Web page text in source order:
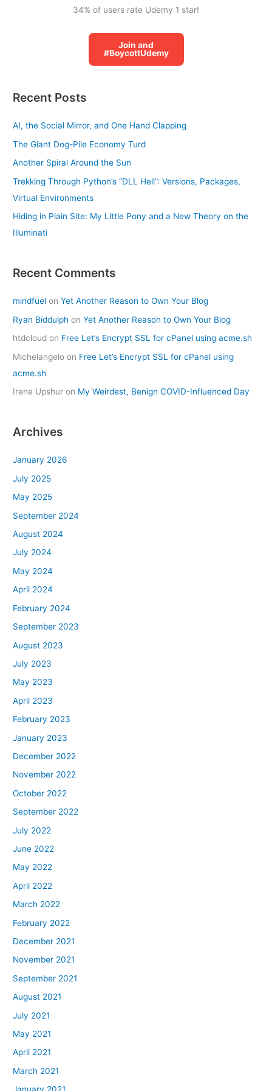
34% of users rate Udemy 1 star!
Join and
#BoycottUdemy
Recent Posts
AI, the Social Mirror, and One Hand Clapping
The Giant Dog-Pile Economy Turd
Another Spiral Around the Sun
Trekking Through Python’s “DLL Hell”: Versions, Packages,
Virtual Environments
Hiding in Plain Site: My Little Pony and a New Theory on the
Illuminati
Recent Comments
mindfuel onYet Another Reason to Own Your Blog
Ryan Biddulph onYet Another Reason to Own Your Blog
htdcloud on Free Let’s Encrypt SSL for cPanel using acme.sh
Michelangelo on Free Let’s Encrypt SSL for cPanel using
acme.sh
Irene Upshur on My Weirdest, Benign COVID-Influenced Day
Archives
January 2026
July 2025
May 2025
September 2024
August 2024
July 2024
May 2024
April 2024
February 2024
September 2023
August 2023
July 2023
May 2023
April 2023
February 2023
January 2023
December 2022
November 2022
October 2022
September 2022
July 2022
June 2022
May 2022
April 2022
March 2022
February 2022
December 2021
November 2021
September 2021
August 2021
July 2021
May 2021
April 2021
March 2021